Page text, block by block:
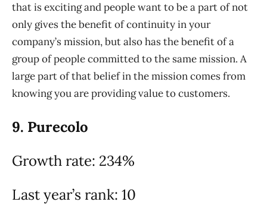
that is exciting and people want to be a part of not
only gives the benefit of continuity in your
company’s mission, but also has the benefit of a
group of people committed to the same mission. A
large part of that belief in the mission comes from
knowing you are providing value to customers.
9. Purecolo
Growth rate: 234%
Last year’s rank: 10